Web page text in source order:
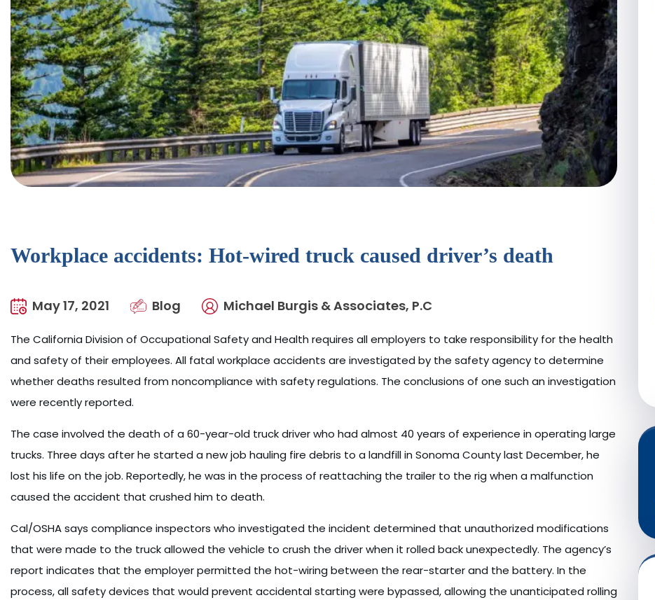
Workplace accidents: Hot-wired truck caused driver’s death
May 17, 2021 Blog Michael Burgis & Associates, P.C
The California Division of Occupational Safety and Health requires all employers to take responsibility for the health
and safety of their employees. All fatal workplace accidents are investigated by the safety agency to determine
whether deaths resulted from noncompliance with safety regulations. The conclusions of one such an investigation
were recently reported.
The case involved the death of a 60-year-old truck driver who had almost 40 years of experience in operating large
trucks. Three days after he started a new job hauling fire debris to a landfill in Sonoma County last December, he
lost his life on the job. Reportedly, he was in the process of reattaching the trailer to the rig when a malfunction
caused the accident that crushed him to death.
Cal/OSHA says compliance inspectors who investigated the incident determined that unauthorized modifications
that were made to the truck allowed the vehicle to crush the driver when it rolled back unexpectedly. The agency’s
report indicates that the employer permitted the hot-wiring between the rear-starter and the battery. In the
process, all safety devices that would prevent accidental starting were bypassed, allowing the unanticipated rolling